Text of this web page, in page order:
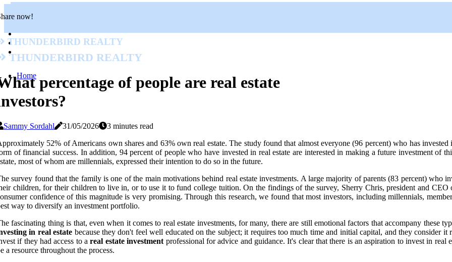
now!
Thunderbird Realty
Thunderbird Realty
Homepercentage of people are real estate
Sammy Sordahl 31/05/2026
3 minutes read
52% of Americans own shares and 63% own real estate. The study found that almost everyone (96 percent) who has
of financial success. In addition, 94 percent of people who have invested in real estate are interested in making a future investment of
most of whom are millennials, expressed their intention to do so in the future.
survey found that the family is one of the main motivations behind real estate investments. A large majority of parents (83 percent) who
children, for their children to live in, or to use it to fund college tuition. On the findings of the survey, Sherry Chris, president and CEO
confidence of this magnitude is very promising. Through this research, we found that most investors, including millennials,
way to diversify an investment portfolio.
fascinating thing is that, even when it comes to real estate investments, for many, there are still emotional factors that accompany these
in real estate because they don't feel well educated on the subject; it requires too much time and initial capital, and they consider
if they had access to areal estate investment professional for advice and guidance. It's clear that there is an aspiration to invest in real
a resource throughout the process.